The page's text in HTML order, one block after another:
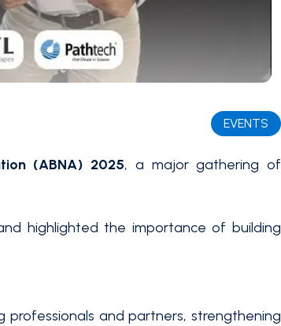
EVENTS
(ABNA) 2025, a major gathering of
highlighted the importance of building
and partners, strengthening